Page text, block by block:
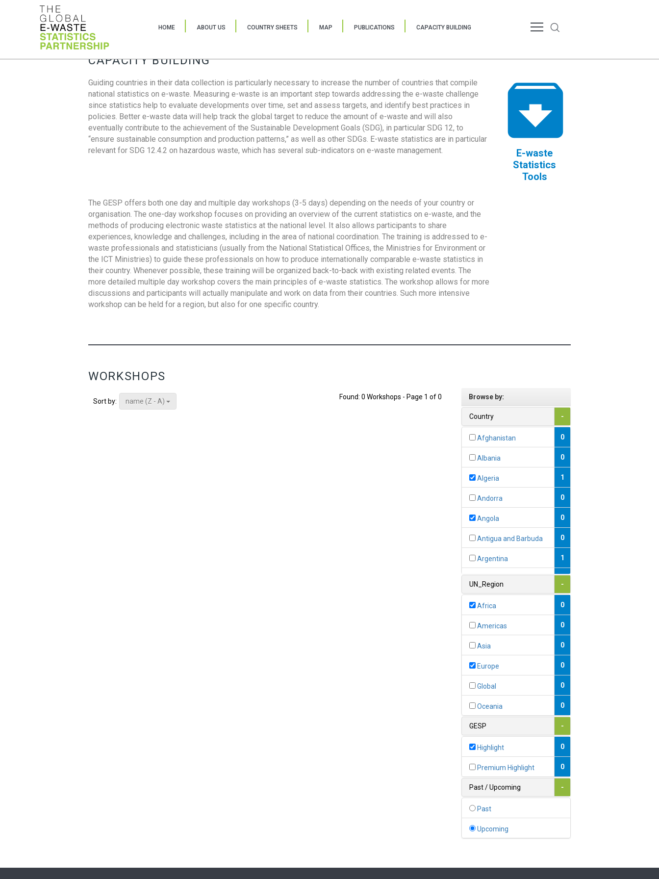
HOME ABOUT US COUNTRY SHEETS MAP PUBLICATIONS CAPACITY BUILDING
CAPACITY BUILDING
Guiding countries in their data collection is particularly necessary to increase the number of countries that compile
national statistics on e-waste. Measuring e-waste is an important step towards addressing the e-waste challenge
since statistics help to evaluate developments over time, set and assess targets, and identify best practices in
policies. Better e-waste data will help track the global target to reduce the amount of e-waste and will also
eventually contribute to the achievement of the Sustainable Development Goals (SDG), in particular SDG 12, to
“ensure sustainable consumption and production patterns,” as well as other SDGs. E-waste statistics are in particular
relevant for SDG 12.4.2 on hazardous waste, which has several sub-indicators on e-waste management.
E-waste
Statistics
Tools
The GESP offers both one day and multiple day workshops (3-5 days) depending on the needs of your country or
organisation. The one-day workshop focuses on providing an overview of the current statistics on e-waste, and the
methods of producing electronic waste statistics at the national level. It also allows participants to share
experiences, knowledge and challenges, including in the area of national coordination. The training is addressed to e-
waste professionals and statisticians (usually from the National Statistical Offices, the Ministries for Environment or
the ICT Ministries) to guide these professionals on how to produce internationally comparable e-waste statistics in
their country. Whenever possible, these training will be organized back-to-back with existing related events. The
more detailed multiple day workshop covers the main principles of e-waste statistics. The workshop allows for more
discussions and participants will actually manipulate and work on data from their countries. Such more intensive
workshop can be held for a region, but also for one specific country.
WORKSHOPS
Sort by: name (Z - A)
Found: 0 Workshops - Page 1 of 0 Browse by:
Country -
Afghanistan 0
Albania 0
Algeria 1
Andorra 0
Angola 0
Antigua and Barbuda 0
Argentina 1
1
0
1
0
Belize 0
Benin 0
Bhutan 0
Bolivia (Plurinational State
Bosnia and Herzegovina 0
UN_Region -
Africa 0
Americas 0
Asia 0
Europe 0
Global 0
Oceania 0
GESP -
Highlight 0
Premium Highlight 0
Past / Upcoming -
Past
Upcoming